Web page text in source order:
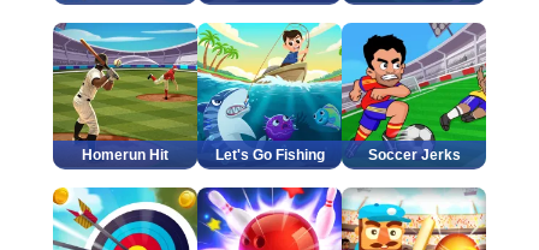
Homerun Hit Let's Go Fishing Soccer Jerks